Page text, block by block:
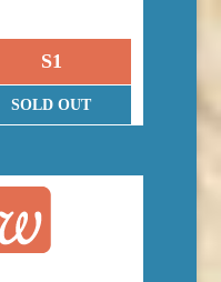
S1
SOLD OUT